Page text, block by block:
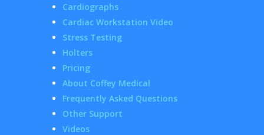
Cardiographs
Cardiac Workstation Video
Stress Testing
Holters
Pricing
About Coffey Medical
Frequently Asked Questions
Other Support
Videos